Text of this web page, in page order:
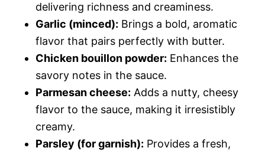
delivering richness and creaminess.
Garlic (minced): Brings a bold, aromatic
flavor that pairs perfectly with butter.
Chicken bouillon powder: Enhances the
savory notes in the sauce.
Parmesan cheese: Adds a nutty, cheesy
flavor to the sauce, making it irresistibly
creamy.
Parsley (for garnish): Provides a fresh,